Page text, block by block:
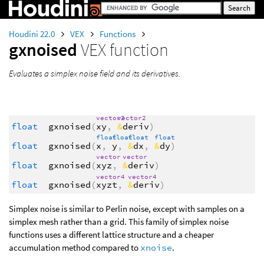
Houdini 22.0 VEX Functions
gxnoised VEX function
Evaluates a simplex noise field and its derivatives.
float gxnoised (
vector2
xy ,
vector2
&deriv)
float
gxnoised (
float
x ,
float
y ,
float
&dx ,
float
&dy)
float
gxnoised (
vector
xyz ,
vector
&deriv)
float
gxnoised (
vector4
xyzt ,
vector4
&deriv)
Simplex noise is similar to Perlin noise, except with samples on a
simplex mesh rather than a grid. This family of simplex noise
functions uses a different lattice structure and a cheaper
accumulation method compared to xnoise.